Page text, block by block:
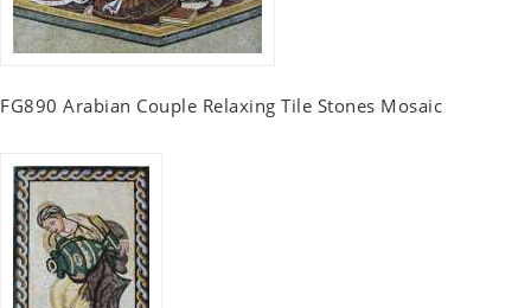
FG890 Arabian Couple Relaxing Tile Stones Mosaic